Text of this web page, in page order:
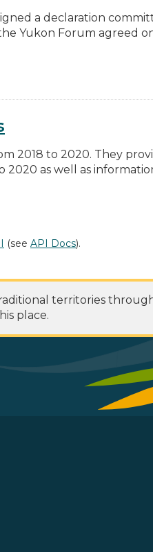
a declaration
Yukon Forum agreed
2018 to 2020. They
2020 as well as
(see API Docs).
territories
place.